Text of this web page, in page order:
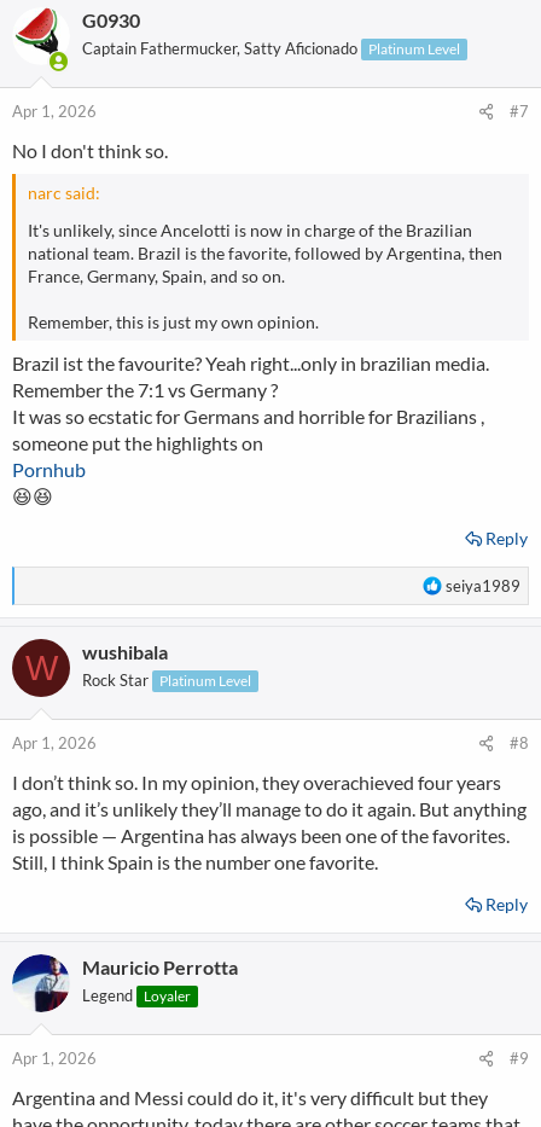
G0930
Captain Fathermucker, Satty Aficionado Platinum Level
Apr 1, 2026 #7
No I don't think so.
narc said:
It's unlikely, since Ancelotti is now in charge of the Brazilian
national team. Brazil is the favorite, followed by Argentina, then
France, Germany, Spain, and so on.
Remember, this is just my own opinion.
Brazil ist the favourite? Yeah right...only in brazilian media.
Remember the 7:1 vs Germany ?
It was so ecstatic for Germans and horrible for Brazilians ,
someone put the highlights on
Pornhub
😆😆
Reply
R
e
o
:
seiya1989
W wushibala
Rock Star Platinum Level
Apr 1, 2026 #8
I don’t think so. In my opinion, they overachieved four years
ago, and it’s unlikely they’ll manage to do it again. But anything
is possible — Argentina has always been one of the favorites.
Still, I think Spain is the number one favorite.
Reply
Mauricio Perrotta
Legend Loyaler
Apr 1, 2026 #9
Argentina and Messi could do it, it's very difficult but they